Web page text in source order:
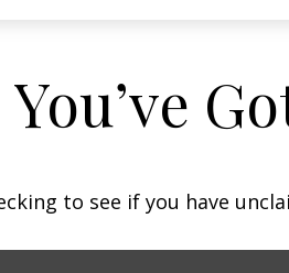
to see if you have